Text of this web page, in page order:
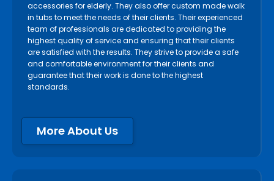
accessories for elderly. They also offer custom made walk
in tubs to meet the needs of their clients. Their experienced
team of professionals are dedicated to providing the
highest quality of service and ensuring that their clients
are satisfied with the results. They strive to provide a safe
and comfortable environment for their clients and
guarantee that their work is done to the highest
standards.
More About Us